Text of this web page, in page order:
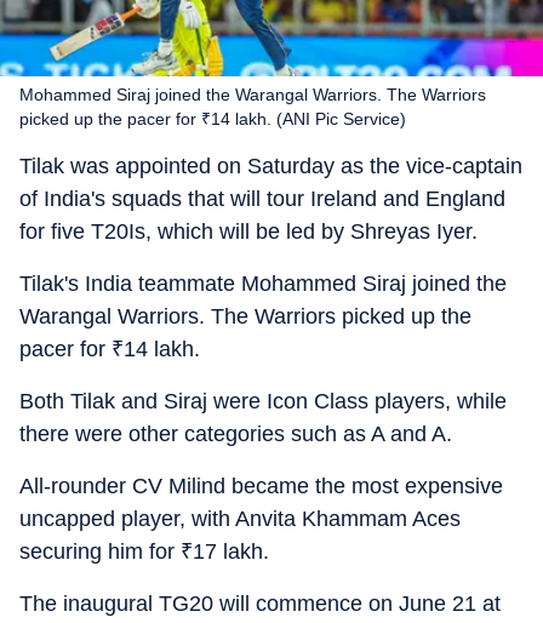
Mohammed Siraj joined the Warangal Warriors. The Warriors
picked up the pacer for ₹14 lakh. (ANI Pic Service)
Tilak was appointed on Saturday as the vice-captain
of India's squads that will tour Ireland and England
for five T20Is, which will be led by Shreyas Iyer.
Tilak's India teammate Mohammed Siraj joined the
Warangal Warriors. The Warriors picked up the
pacer for ₹14 lakh.
Both Tilak and Siraj were Icon Class players, while
there were other categories such as A and A.
All-rounder CV Milind became the most expensive
uncapped player, with Anvita Khammam Aces
securing him for ₹17 lakh.
The inaugural TG20 will commence on June 21 at